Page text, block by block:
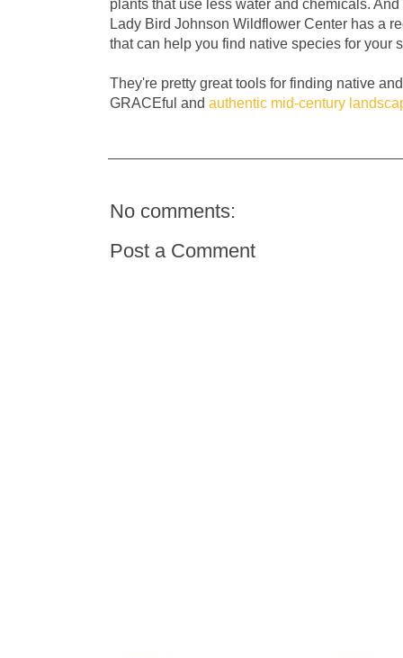
plants that use less water and chemicals.
Lady Bird Johnson Wildflower Center has a
that can help you find native species for your
They're pretty great tools for finding native
GRACEful and authentic mid-century
No comments:
Post a Comment